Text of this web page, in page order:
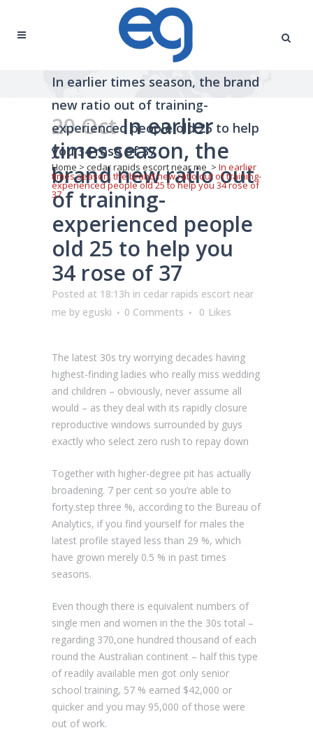
In earlier times season, the brand
new ratio out of training-
experienced people old 25 to help
you 34 rose of 37
Home > cedar rapids escort near me > In earlier
times season, the brand new ratio out of training-
experienced people old 25 to help you 34 rose of
37
20 OctIn earlier
times season, the
brand new ratio out
of training-
experienced people
old 25 to help you
34 rose of 37
Posted at 18:13h in cedar rapids escort near
me by eguski 0 Comments 0 Likes
The latest 30s try worrying decades having
highest-finding ladies who really miss wedding
and children – obviously, never assume all
would – as they deal with its rapidly closure
reproductive windows surrounded by guys
exactly who select zero rush to repay down
Together with higher-degree pit has actually
broadening. 7 per cent so you’re able to
forty.step three %, according to the Bureau of
Analytics, if you find yourself for males the
latest profile stayed less than 29 %, which
have grown merely 0.5 % in past times
seasons.
Even though there is equivalent numbers of
single men and women in the the 30s total –
regarding 370,one hundred thousand of each
round the Australian continent – half this type
of readily available men got only senior
school training, 57 % earned $42,000 or
quicker and you may 95,000 of those were
out of work.